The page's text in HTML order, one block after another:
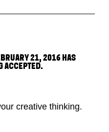
21, 2016 HAS
ACCEPTED.
creative thinking.